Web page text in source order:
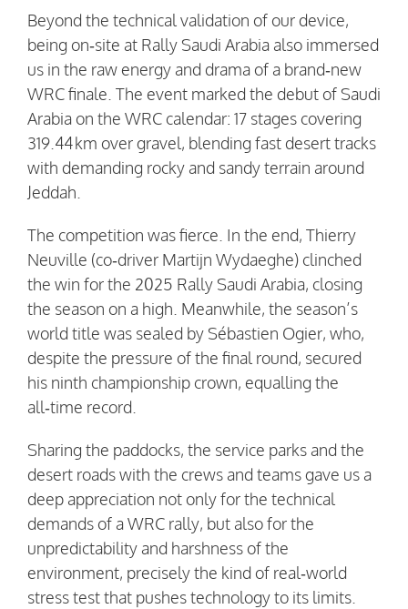
Beyond the technical validation of our device,
being on‑site at Rally Saudi Arabia also immersed
us in the raw energy and drama of a brand‑new
WRC finale. The event marked the debut of Saudi
Arabia on the WRC calendar: 17 stages covering
319.44 km over gravel, blending fast desert tracks
with demanding rocky and sandy terrain around
Jeddah.
The competition was fierce. In the end, Thierry
Neuville (co‑driver Martijn Wydaeghe) clinched
the win for the 2025 Rally Saudi Arabia, closing
the season on a high. Meanwhile, the season’s
world title was sealed by Sébastien Ogier, who,
despite the pressure of the final round, secured
his ninth championship crown, equalling the
all‑time record.
Sharing the paddocks, the service parks and the
desert roads with the crews and teams gave us a
deep appreciation not only for the technical
demands of a WRC rally, but also for the
unpredictability and harshness of the
environment, precisely the kind of real‑world
stress test that pushes technology to its limits.